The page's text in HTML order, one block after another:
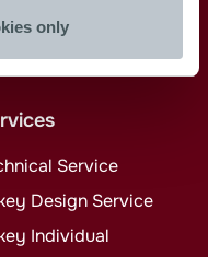
only
Service
Design Service
Individual